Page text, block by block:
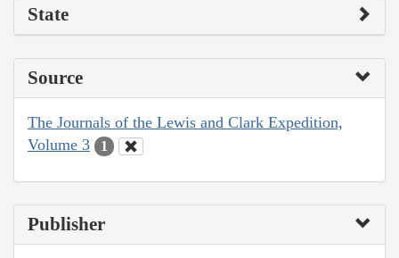
State
Source
The Journals of the Lewis and Clark Expedition,
Volume 3
1
Publisher